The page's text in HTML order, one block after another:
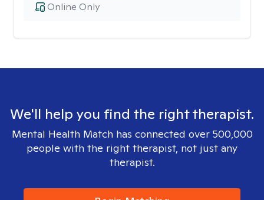
Online Only
We'll help you find the right therapist.
Mental Health Match has connected over 500,000
people with the right therapist, not just any
therapist.